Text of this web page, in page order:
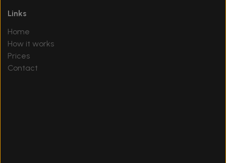
Links
Home
How it works
Prices
Contact